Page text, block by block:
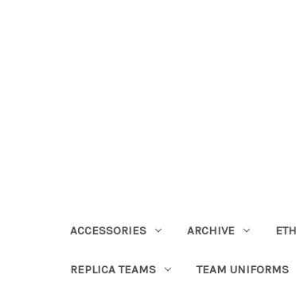
ACCESSORIES ARCHIVE
REPLICA TEAMS TEAM UNIFORMS